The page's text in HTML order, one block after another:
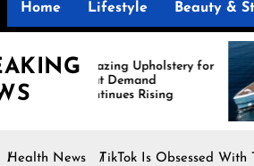
Home Lifestyle Beauty &
Upholstery for
Rising
Is
Health News TikTok Is Obsessed With